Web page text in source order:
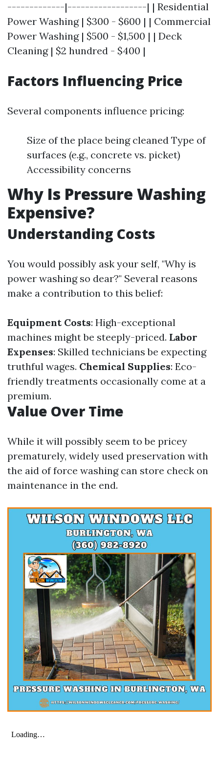
-------------|------------------| | Residential
Power Washing | $300 - $600 | | Commercial
Power Washing | $500 - $1,500 | | Deck
Cleaning | $2 hundred - $400 |
Factors Influencing Price
Several components influence pricing:
Size of the place being cleaned Type of
surfaces (e.g., concrete vs. picket)
Accessibility concerns
Why Is Pressure Washing
Expensive?
Understanding Costs
You would possibly ask your self, "Why is
power washing so dear?" Several reasons
make a contribution to this belief:
Equipment Costs: High-exceptional
machines might be steeply-priced. Labor
Expenses: Skilled technicians be expecting
truthful wages. Chemical Supplies: Eco-
friendly treatments occasionally come at a
premium.
Value Over Time
While it will possibly seem to be pricey
prematurely, widely used preservation with
the aid of force washing can store check on
maintenance in the end.